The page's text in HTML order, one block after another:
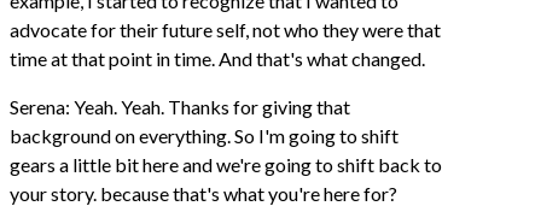
advocate for their future self, not who they were that
time at that point in time. And that's what changed.
Serena: Yeah. Yeah. Thanks for giving that
background on everything. So I'm going to shift
gears a little bit here and we're going to shift back to
your story. because that's what you're here for?